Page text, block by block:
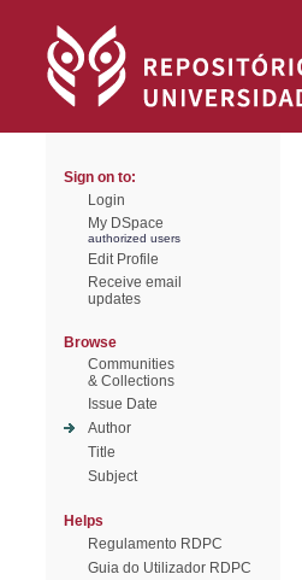
Sign on to:
Login
My DSpace
authorized users
Edit Profile
Receive email
updates
Browse
Communities
& Collections
Issue Date
Author
Title
Subject
Helps
Regulamento RDPC
Guia do Utilizador RDPC